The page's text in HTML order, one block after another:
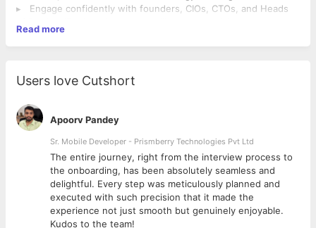
▸ Engage confidently with founders, CIOs, CTOs, and Heads
▸ Collaborate with pre-sales, delivery, and leadership teams to
craft differentiated, winning proposals
relationships that compound into strategic accounts
▸ MBA from a Tier-1 institution.
▸ 3–5 years of B2B IT services sales experience with a
consistent track record of opening new logos
▸ Hunter mindset — you open doors, you don't just manage
what's been handed to you
▸ Demonstrated experience engaging and influencing at CXO,
founder, and senior technology leadership level
▸ Strong network within enterprise technology and business
▸ Willing to work from Jaipur.
▸ A valid passport and willingness to travel to UK/US
Read more
Users love Cutshort
Apoorv Pandey
Sr. Mobile Developer - Prismberry Technologies Pvt Ltd
The entire journey, right from the interview process to
the onboarding, has been absolutely seamless and
delightful. Every step was meticulously planned and
executed with such precision that it made the
experience not just smooth but genuinely enjoyable.
Kudos to the team!